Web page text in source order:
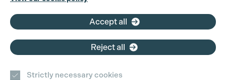
Accept all
Reject all
Strictly necessary cookies